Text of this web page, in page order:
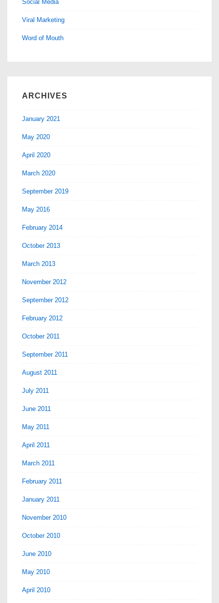
Social Media
Viral Marketing
Word of Mouth
ARCHIVES
January 2021
May 2020
April 2020
March 2020
September 2019
May 2016
February 2014
October 2013
March 2013
November 2012
September 2012
February 2012
October 2011
September 2011
August 2011
July 2011
June 2011
May 2011
April 2011
March 2011
February 2011
January 2011
November 2010
October 2010
June 2010
May 2010
April 2010